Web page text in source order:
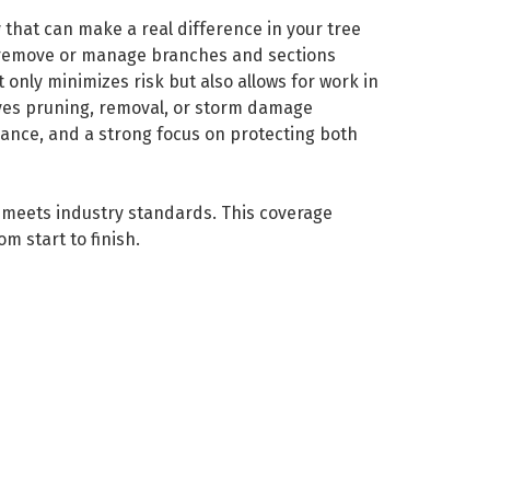
can make a real difference in your tree
or manage branches and sections
minimizes risk but also allows for work in
pruning, removal, or storm damage
and a strong focus on protecting both
industry standards. This coverage
start to finish.